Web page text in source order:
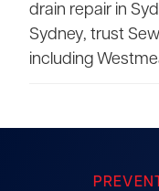
drain repair in
Sydney, trust
including